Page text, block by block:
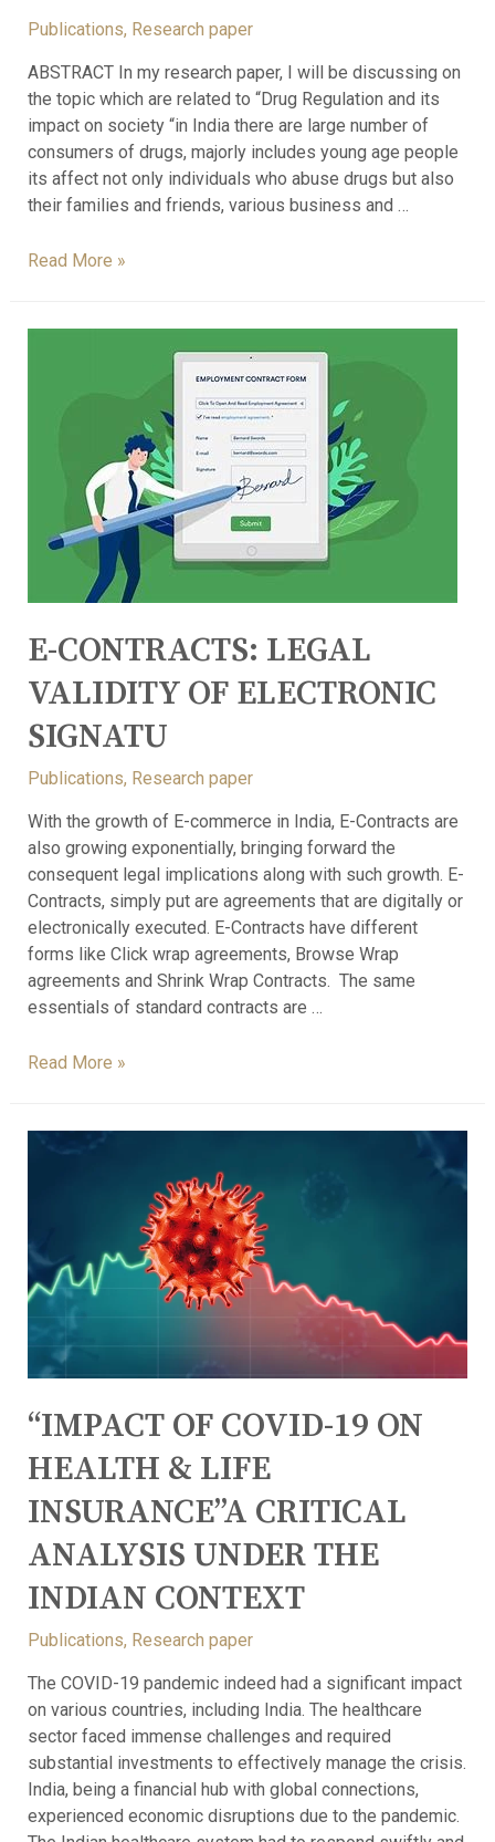
Publications, Research paper
ABSTRACT In my research paper, I will be discussing on
the topic which are related to “Drug Regulation and its
impact on society “in India there are large number of
consumers of drugs, majorly includes young age people
its affect not only individuals who abuse drugs but also
their families and friends, various business and …
Read More »
E-CONTRACTS: LEGAL
VALIDITY OF ELECTRONIC
SIGNATU
Publications, Research paper
With the growth of E-commerce in India, E-Contracts are
also growing exponentially, bringing forward the
consequent legal implications along with such growth. E-
Contracts, simply put are agreements that are digitally or
electronically executed. E-Contracts have different
forms like Click wrap agreements, Browse Wrap
agreements and Shrink Wrap Contracts. The same
essentials of standard contracts are …
Read More »
“IMPACT OF COVID-19 ON
HEALTH & LIFE
INSURANCE”A CRITICAL
ANALYSIS UNDER THE
INDIAN CONTEXT
Publications, Research paper
The COVID-19 pandemic indeed had a significant impact
on various countries, including India. The healthcare
sector faced immense challenges and required
substantial investments to effectively manage the crisis.
India, being a financial hub with global connections,
experienced economic disruptions due to the pandemic.